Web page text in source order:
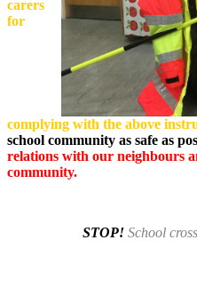
carers
for
complying with the above
school community as safe as
relations with our neighbours
community.
STOP! School